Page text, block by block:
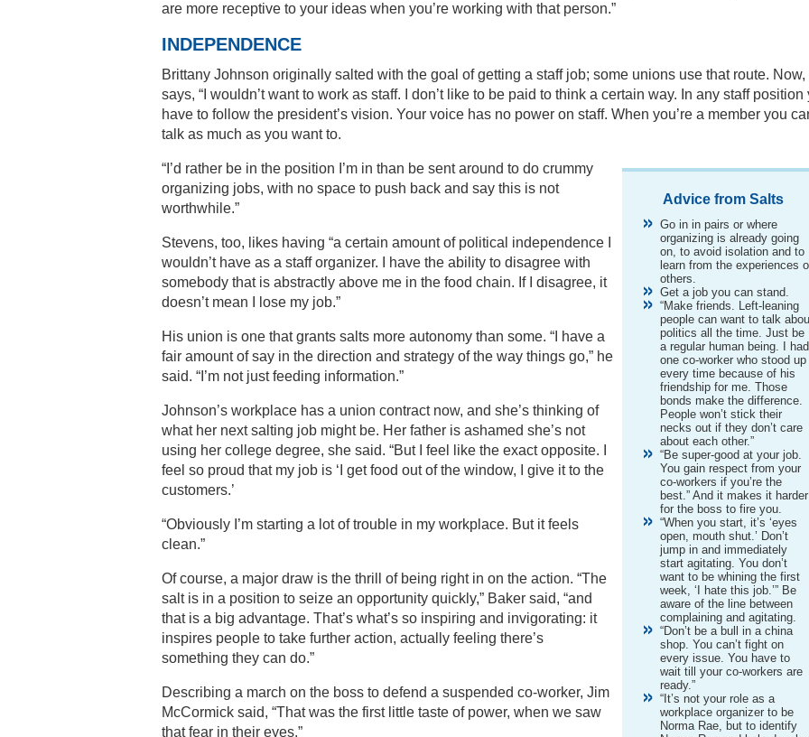
are more receptive to your ideas when you’re working with that person.”
INDEPENDENCE
Brittany Johnson originally salted with the goal of getting a staff job; some unions use that route. Now,
says, “I wouldn’t want to work as staff. I don’t like to be paid to think a certain way. In any staff position
have to follow the president’s vision. Your voice has no power on staff. When you’re a member you
talk as much as you want to.
Advice from Salts
Go in in pairs or where
organizing is already going
on, to avoid isolation and to
learn from the experiences
others.
Get a job you can stand.
“Make friends. Left-leaning
people can want to talk
politics all the time. Just be
a regular human being. I had
one co-worker who stood up
every time because of his
friendship for me. Those
bonds make the difference.
People won’t stick their
necks out if they don’t care
about each other.”
“Be super-good at your job.
You gain respect from your
co-workers if you’re the
best.” And it makes it harder
for the boss to fire you.
“When you start, it’s ‘eyes
open, mouth shut.’ Don’t
jump in and immediately
start agitating. You don’t
want to be whining the first
week, ‘I hate this job.’” Be
aware of the line between
complaining and agitating.
“Don’t be a bull in a china
shop. You can’t fight on
every issue. You have to
wait till your co-workers are
ready.”
“It’s not your role as a
workplace organizer to be
Norma Rae, but to identify
“I’d rather be in the position I’m in than be sent around to do crummy
organizing jobs, with no space to push back and say this is not
worthwhile.”
Stevens, too, likes having “a certain amount of political independence I
wouldn’t have as a staff organizer. I have the ability to disagree with
somebody that is abstractly above me in the food chain. If I disagree, it
doesn’t mean I lose my job.”
His union is one that grants salts more autonomy than some. “I have a
fair amount of say in the direction and strategy of the way things go,” he
said. “I’m not just feeding information.”
Johnson’s workplace has a union contract now, and she’s thinking of
what her next salting job might be. Her father is ashamed she’s not
using her college degree, she said. “But I feel like the exact opposite. I
feel so proud that my job is ‘I get food out of the window, I give it to the
customers.’
“Obviously I’m starting a lot of trouble in my workplace. But it feels
clean.”
Of course, a major draw is the thrill of being right in on the action. “The
salt is in a position to seize an opportunity quickly,” Baker said, “and
that is a big advantage. That’s what’s so inspiring and invigorating: it
inspires people to take further action, actually feeling there’s
something they can do.”
Describing a march on the boss to defend a suspended co-worker, Jim
McCormick said, “That was the first little taste of power, when we saw
that fear in their eyes.”